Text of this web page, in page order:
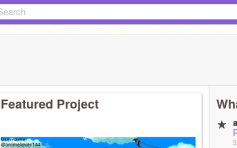
Featured Project